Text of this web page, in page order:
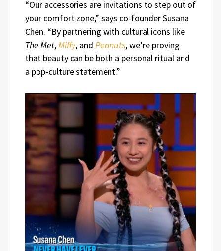
“Our accessories are invitations to step out of
your comfort zone,” says co-founder Susana
Chen. “By partnering with cultural icons like
The Met,Miffy, and Peanuts, we’re proving
that beauty can be both a personal ritual and
a pop-culture statement.”